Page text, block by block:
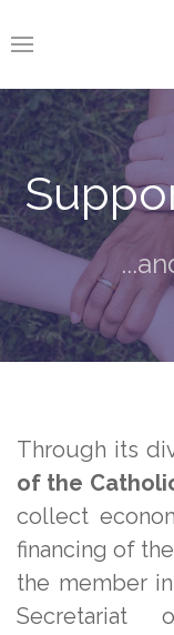
Through its
of the
collect
financing of
the member